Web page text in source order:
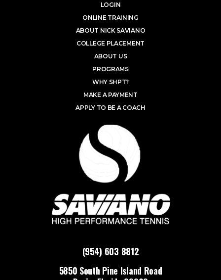
(954) 603 8812
5850 South Pine Island Road
LOGIN
ONLINE TRAINING
ABOUT NICK SAVIANO
COLLEGE PLACEMENT
ABOUT US
PROGRAMS
WHY SHPT?
MAKE A PAYMENT
APPLY TO BE A COACH